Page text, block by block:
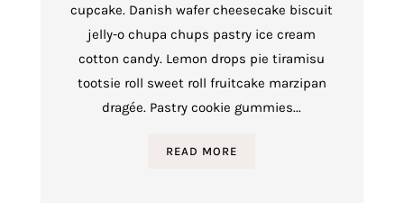
cupcake. Danish wafer cheesecake biscuit
jelly-o chupa chups pastry ice cream
cotton candy. Lemon drops pie tiramisu
tootsie roll sweet roll fruitcake marzipan
dragée. Pastry cookie gummies...
READ MORE